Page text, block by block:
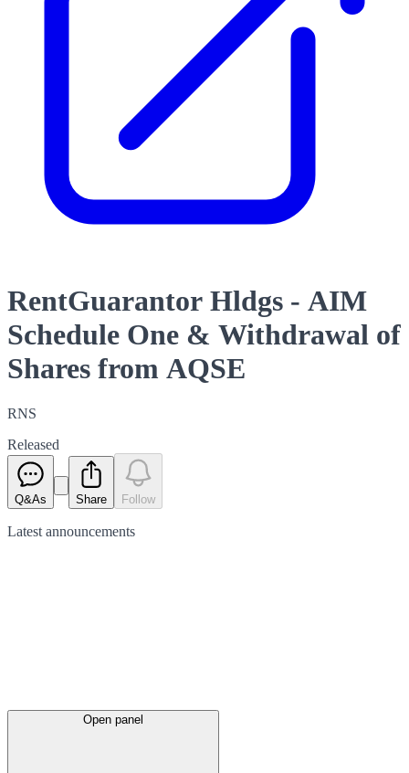
RentGuarantor Hldgs - AIM
Schedule One & Withdrawal of
Shares from AQSE
RNS
Released
Q&As Share Follow
Latest announcements
Open panel